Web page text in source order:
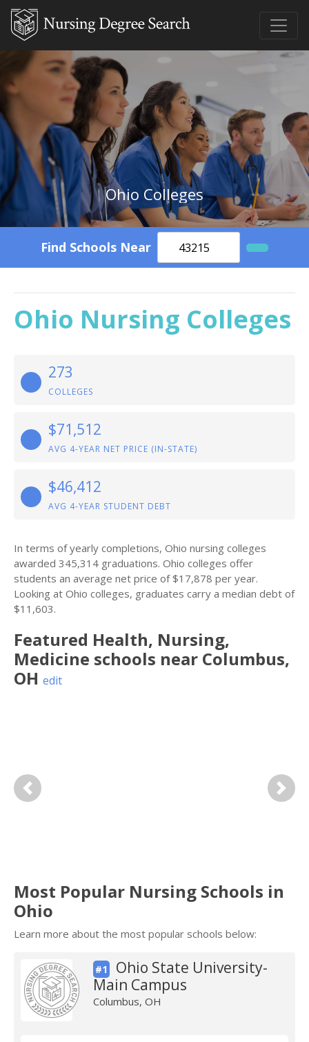
Ohio Colleges
Find Schools Near
Ohio Nursing Colleges
273
COLLEGES
$71,512
AVG 4-YEAR NET PRICE (IN-STATE)
$46,412
AVG 4-YEAR STUDENT DEBT
In terms of yearly completions, Ohio nursing colleges
awarded 345,314 graduations. Ohio colleges offer
students an average net price of $17,878 per year.
Looking at Ohio colleges, graduates carry a median debt of
$11,603.
Featured Health, Nursing,
Medicine schools near Columbus,
OH edit
Previous Next
Most Popular Nursing Schools in
Ohio
Learn more about the most popular schools below:
#1
Ohio State University-
Main Campus
Columbus, OH